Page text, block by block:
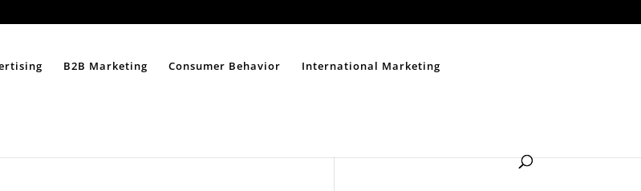
B2B Marketing Consumer Behavior International Marketing